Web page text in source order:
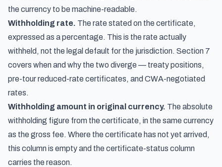
the currency to be machine-readable.
Withholding rate. The rate stated on the certificate,
expressed as a percentage. This is the rate actually
withheld, not the legal default for the jurisdiction. Section 7
covers when and why the two diverge — treaty positions,
pre-tour reduced-rate certificates, and CWA-negotiated
rates.
Withholding amount in original currency. The absolute
withholding figure from the certificate, in the same currency
as the gross fee. Where the certificate has not yet arrived,
this column is empty and the certificate-status column
carries the reason.